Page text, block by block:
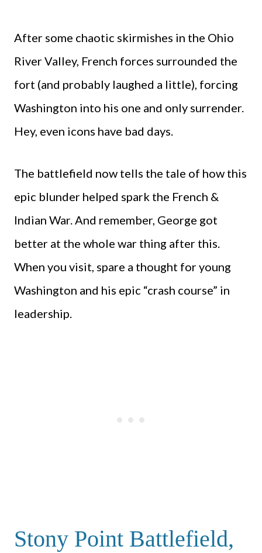
After some chaotic skirmishes in the Ohio
River Valley, French forces surrounded the
fort (and probably laughed a little), forcing
Washington into his one and only surrender.
Hey, even icons have bad days.
The battlefield now tells the tale of how this
epic blunder helped spark the French &
Indian War. And remember, George got
better at the whole war thing after this.
When you visit, spare a thought for young
Washington and his epic “crash course” in
leadership.
Stony Point Battlefield,